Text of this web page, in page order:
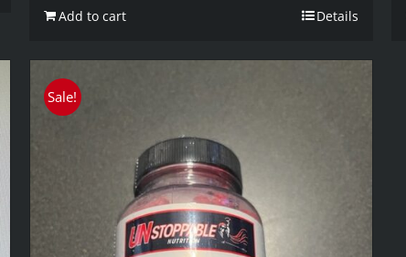
$54.99.
Add to cart Details
Sale!